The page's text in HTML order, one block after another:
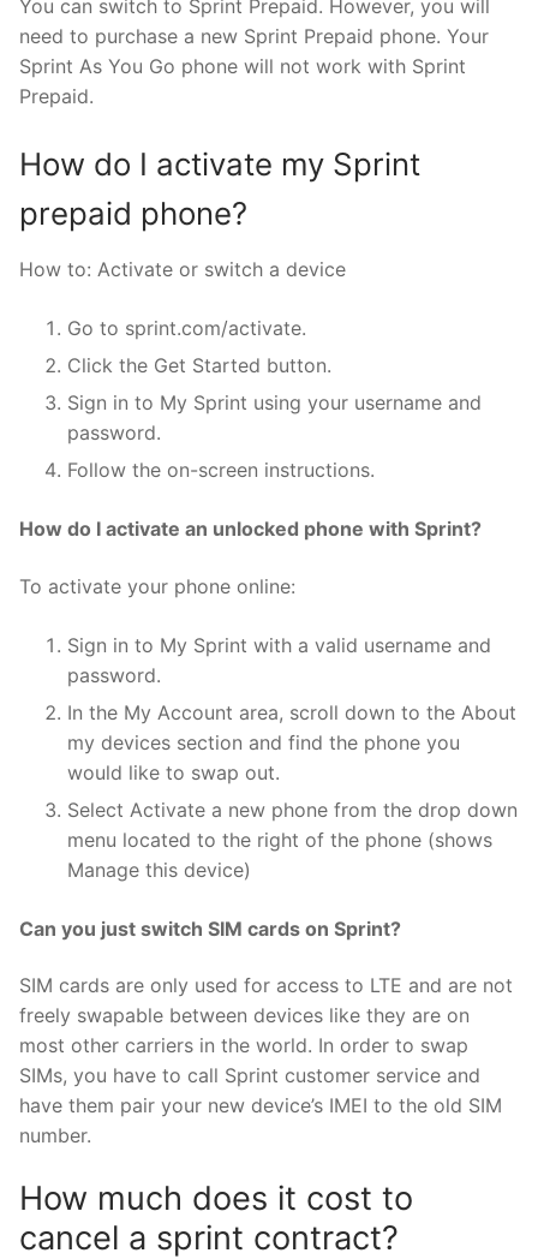
You can switch to Sprint Prepaid. However, you will
need to purchase a new Sprint Prepaid phone. Your
Sprint As You Go phone will not work with Sprint
Prepaid.
How do I activate my Sprint
prepaid phone?
How to: Activate or switch a device
Go to sprint.com/activate.
Click the Get Started button.
Sign in to My Sprint using your username and
password.
Follow the on-screen instructions.
How do I activate an unlocked phone with Sprint?
To activate your phone online:
Sign in to My Sprint with a valid username and
password.
In the My Account area, scroll down to the About
my devices section and find the phone you
would like to swap out.
Select Activate a new phone from the drop down
menu located to the right of the phone (shows
Manage this device)
Can you just switch SIM cards on Sprint?
SIM cards are only used for access to LTE and are not
freely swapable between devices like they are on
most other carriers in the world. In order to swap
SIMs, you have to call Sprint customer service and
have them pair your new device’s IMEI to the old SIM
number.
How much does it cost to
cancel a sprint contract?